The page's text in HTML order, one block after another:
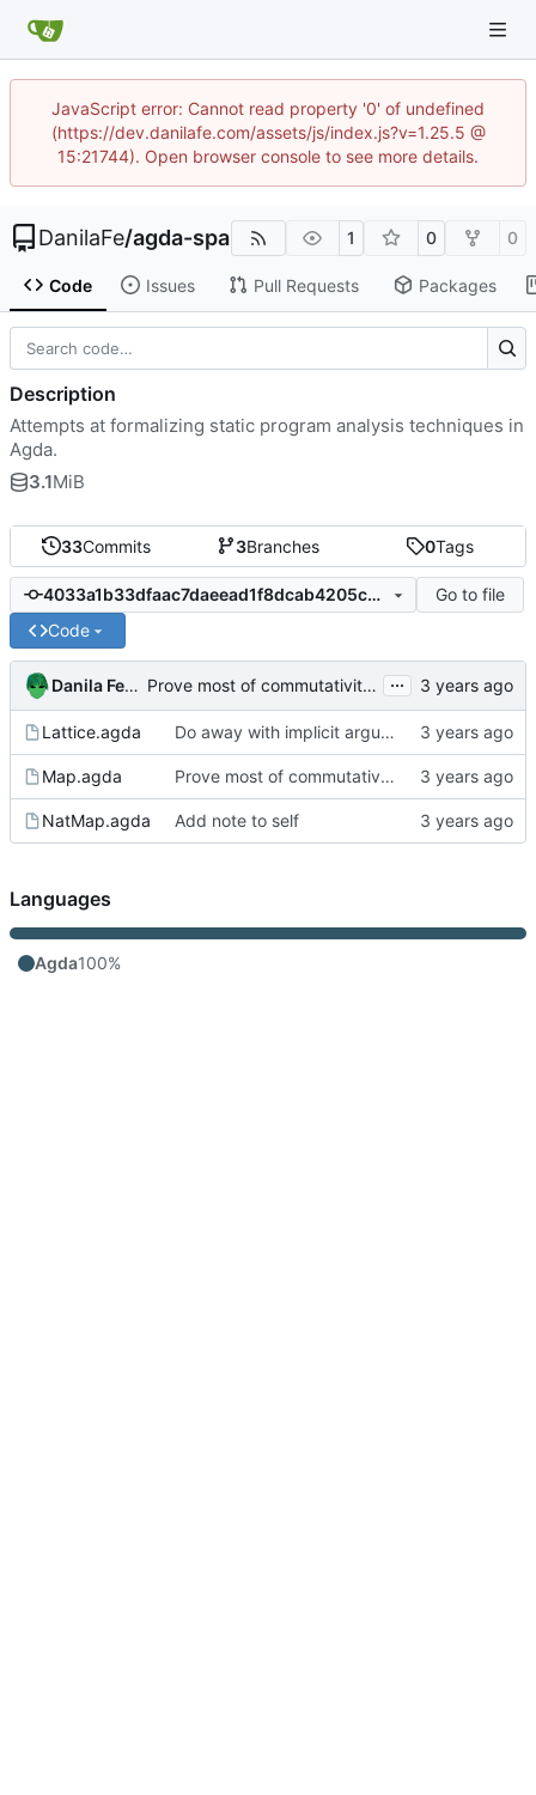
JavaScript error: Cannot read property '0' of undefined
(https://dev.danilafe.com/assets/js/index.js?v=1.25.5 @
15:21744). Open browser console to see more details.
DanilaFe/agda-spa 1 0 0
Code Issues Pull Requests Packages
33Commits 3Branches 0Tags
4033a1b33dfaac7daeead1f8dcab4205c0b3f65e
Go to file
Code
Danila Fedorin Prove most of commutativity by relying on in-dec. ...
Lattice.agda Do away with implicit arguments in some places where they can't be inferred
Map.agda Prove most of commutativity by relying on in-dec.
NatMap.agda Add note to self
Description
Attempts at formalizing static program analysis techniques in
Agda.
3.1MiB
Languages
Agda100%